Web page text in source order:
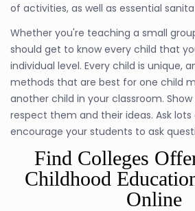
of activities, as well as essential
Whether you're teaching a small
should get to know every child that
individual level. Every child is unique,
methods that are best for one child
another child in your classroom.
respect them and their ideas. Ask
encourage your students to ask
Find Colleges
Childhood
Online